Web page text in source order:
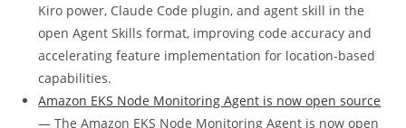
Kiro power, Claude Code plugin, and agent skill in the
open Agent Skills format, improving code accuracy and
accelerating feature implementation for location-based
capabilities.
Amazon EKS Node Monitoring Agent is now open source
— The Amazon EKS Node Monitoring Agent is now open